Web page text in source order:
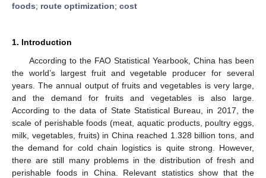
foods; route optimization; cost
1. Introduction
According to the FAO Statistical Yearbook, China has been
the world’s largest fruit and vegetable producer for several
years. The annual output of fruits and vegetables is very large,
and the demand for fruits and vegetables is also large.
According to the data of State Statistical Bureau, in 2017, the
scale of perishable foods (meat, aquatic products, poultry eggs,
milk, vegetables, fruits) in China reached 1.328 billion tons, and
the demand for cold chain logistics is quite strong. However,
there are still many problems in the distribution of fresh and
perishable foods in China. Relevant statistics show that the